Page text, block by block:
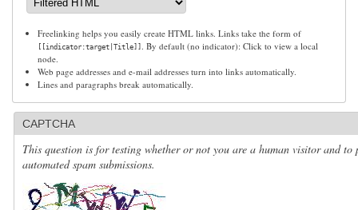
Freelinking helps you easily create HTML links. Links take the form of
[[indicator:target|Title]]
. By default (no indicator): Click to view a local
node.
Web page addresses and e-mail addresses turn into links automatically.
Lines and paragraphs break automatically.
CAPTCHA
This question is for testing whether or not you are a human visitor and to
automated spam submissions.